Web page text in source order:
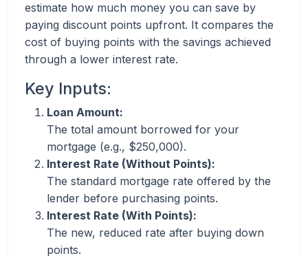
estimate how much money you can save by
paying discount points upfront. It compares the
cost of buying points with the savings achieved
through a lower interest rate.
Key Inputs:
Loan Amount:
The total amount borrowed for your
mortgage (e.g., $250,000).
Interest Rate (Without Points):
The standard mortgage rate offered by the
lender before purchasing points.
Interest Rate (With Points):
The new, reduced rate after buying down
points.